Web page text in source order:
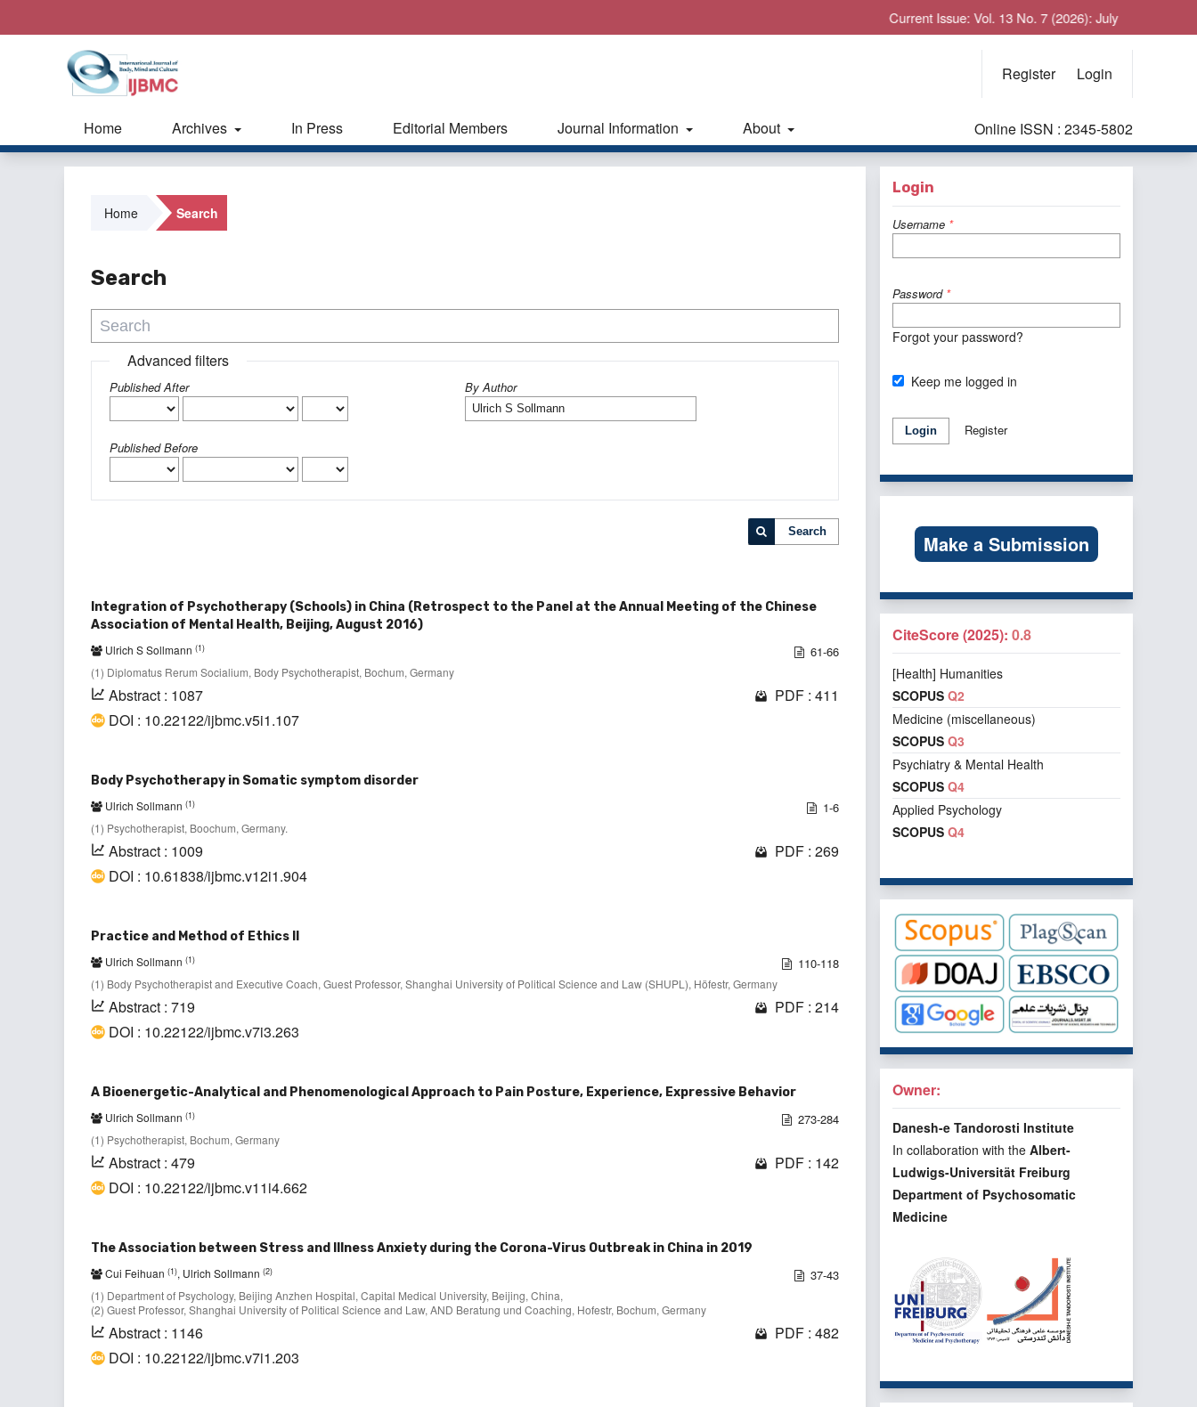
Current Issue: Vol. 13 No. 7 (2026): July
Register Login
Home Archives In Press Editorial Members Journal Information About Online ISSN : 2345-5802
Home Search
Search
Advanced filters
Published After
Published Before
By Author
Search
Integration of Psychotherapy (Schools) in China (Retrospect to the Panel at the Annual Meeting of the Chinese
Association of Mental Health, Beijing, August 2016)
Ulrich S Sollmann (1)
(1) Diplomatus Rerum Socialium, Body Psychotherapist, Bochum, Germany
61-66
Abstract : 1087
PDF : 411
DOI : 10.22122/ijbmc.v5i1.107
Body Psychotherapy in Somatic symptom disorder
Ulrich Sollmann (1)
(1) Psychotherapist, Boochum, Germany.
1-6
Abstract : 1009
PDF : 269
DOI : 10.61838/ijbmc.v12i1.904
Practice and Method of Ethics II
Ulrich Sollmann (1)
(1) Body Psychotherapist and Executive Coach, Guest Professor, Shanghai University of Political Science and Law (SHUPL), Höfestr, Germany
110-118
Abstract : 719
PDF : 214
DOI : 10.22122/ijbmc.v7i3.263
A Bioenergetic-Analytical and Phenomenological Approach to Pain Posture, Experience, Expressive Behavior
Ulrich Sollmann (1)
(1) Psychotherapist, Bochum, Germany
273-284
Abstract : 479
PDF : 142
DOI : 10.22122/ijbmc.v11i4.662
The Association between Stress and Illness Anxiety during the Corona-Virus Outbreak in China in 2019
Cui Feihuan (1), Ulrich Sollmann (2)
(1) Department of Psychology, Beijing Anzhen Hospital, Capital Medical University, Beijing, China,
(2) Guest Professor, Shanghai University of Political Science and Law, AND Beratung und Coaching, Hofestr, Bochum, Germany
37-43
Abstract : 1146
PDF : 482
DOI : 10.22122/ijbmc.v7i1.203
Login
Username *
Password *
Forgot your password?
Keep me logged in
Login Register
Make a Submission
CiteScore (2025): 0.8
[Health] Humanities
SCOPUS Q2
Medicine (miscellaneous)
SCOPUS Q3
Psychiatry & Mental Health
SCOPUS Q4
Applied Psychology
SCOPUS Q4
Owner:
Danesh-e Tandorosti Institute
In collaboration with the Albert-
Ludwigs-Universität Freiburg
Department of Psychosomatic
Medicine